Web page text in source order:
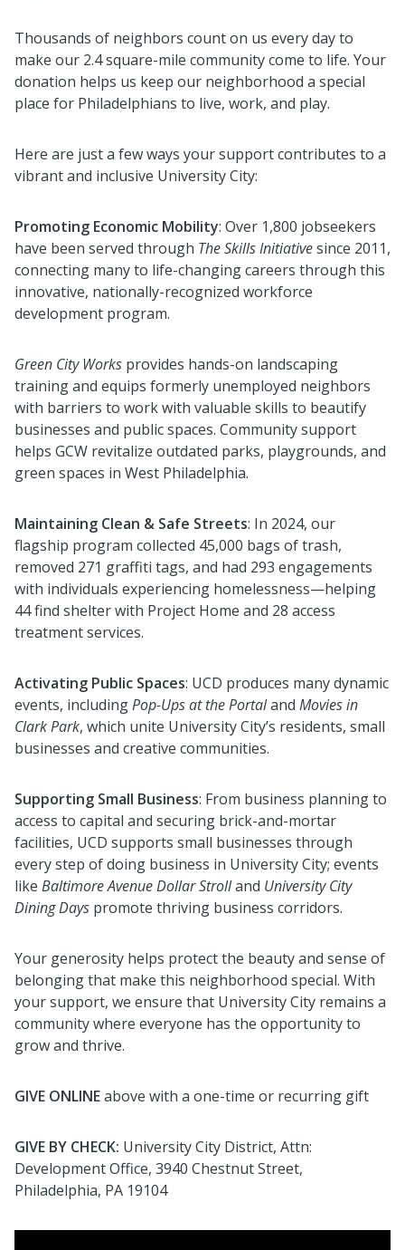
Thousands of neighbors count on us every dayto
make our 2.4 square-mile communitycome to life. Your
donation helps us keep our neighborhood a special
place for Philadelphians to live, work, and play.
Here are just a few ways your supportcontributes to a
vibrant and inclusive University City:
Promoting Economic Mobility: Over 1,800 jobseekers
have been served through The Skills Initiativesince 2011,
connecting many to life-changing careers through this
innovative, nationally-recognized workforce
development program.
Green City Works provides hands-on landscaping
training and equips formerly unemployed neighbors
with barriers to work with valuable skills to beautify
businesses and public spaces. Community support
helps GCW revitalize outdated parks, playgrounds, and
green spaces in West Philadelphia.
Maintaining Clean & Safe Streets: In 2024, our
flagship program collected 45,000 bags of trash,
removed 271 graffiti tags, and had 293 engagements
with individuals experiencing homelessness—helping
44 find shelter with Project Home and 28 access
treatment services.
Activating Public Spaces: UCD produces manydynamic
events, includingPop-Ups at the Portaland Movies in
Clark Park, which unite University City’s residents, small
businesses and creative communities.
Supporting Small Business: From business planning to
access to capital and securing brick-and-mortar
facilities, UCD supports small businesses through
every step of doing business in University City; events
like Baltimore Avenue Dollar Strolland University City
Dining Days promote thriving business corridors.
Your generosity helps protect the beauty and sense of
belonging that make this neighborhood special. With
your support, we ensure that University City remains a
community where everyone has the opportunity to
grow and thrive.
GIVE ONLINEabove with a one-time or recurring gift
GIVE BY CHECK: UniversityCity District, Attn:
Development Office, 3940 Chestnut Street,
Philadelphia, PA 19104